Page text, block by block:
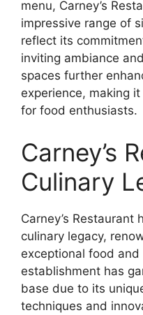
menu, Carney’s
impressive range of
reflect its
inviting ambiance
spaces further
experience, making
for food enthusiasts.
Carney’s
Culinary
Carney’s
culinary legacy,
exceptional food and
establishment has
base due to its
techniques and